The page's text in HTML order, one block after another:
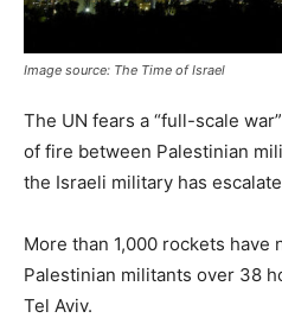
Image source: The Time of Israel
The UN fears a “full-scale
of fire between Palestinian
the Israeli military has
More than 1,000 rockets have
Palestinian militants over 38
Tel Aviv.